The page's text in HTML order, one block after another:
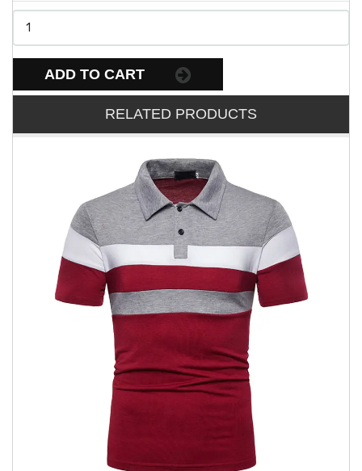
ADD TO CART
RELATED PRODUCTS